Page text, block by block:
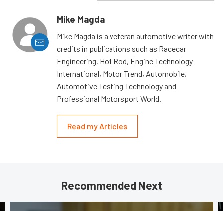
Mike Magda
Mike Magda is a veteran automotive writer with
credits in publications such as Racecar
Engineering, Hot Rod, Engine Technology
International, Motor Trend, Automobile,
Automotive Testing Technology and
Professional Motorsport World.
Read my Articles
Recommended Next